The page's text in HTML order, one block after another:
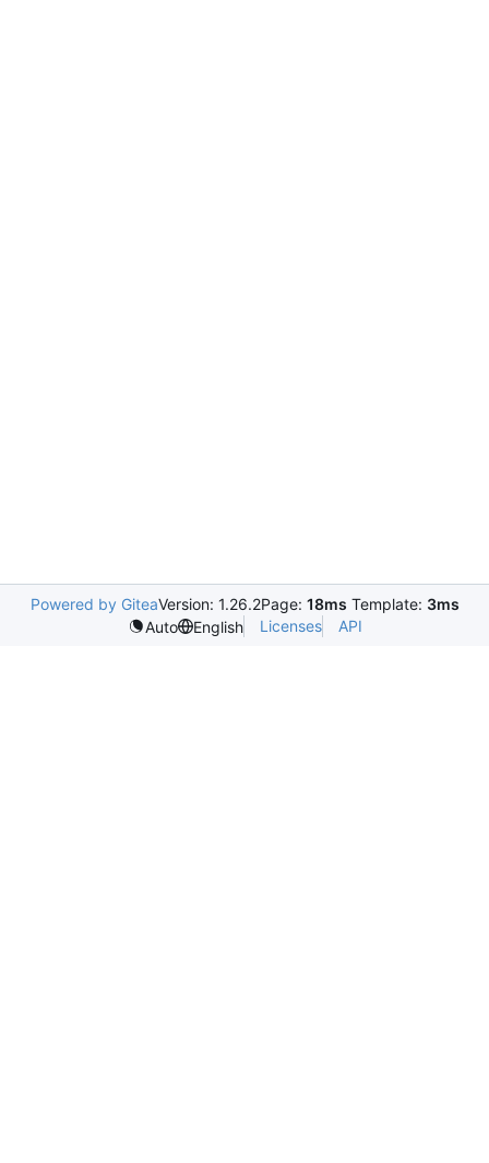
Powered by GiteaVersion: 1.26.2Page: 18ms Template: 3ms
Auto
English Licenses API